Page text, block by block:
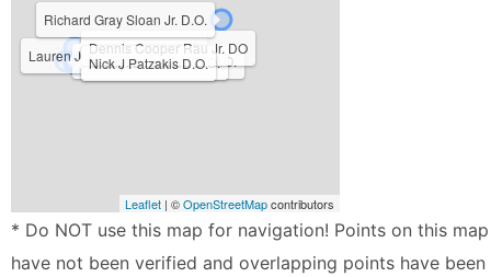
Simeon Nittala DO
Judy Marie Colabella D.O.
Lauren Justine Leslie D.O.
Cheryl L Howard D.O.
Dennis Cooper Rau Jr. DO
Nick J Patzakis D.O.
Richard Gray Sloan Jr. D.O.
Leaflet | ©OpenStreetMapcontributors
* Do NOT use this map for navigation! Points on this map
have not been verified and overlapping points have been